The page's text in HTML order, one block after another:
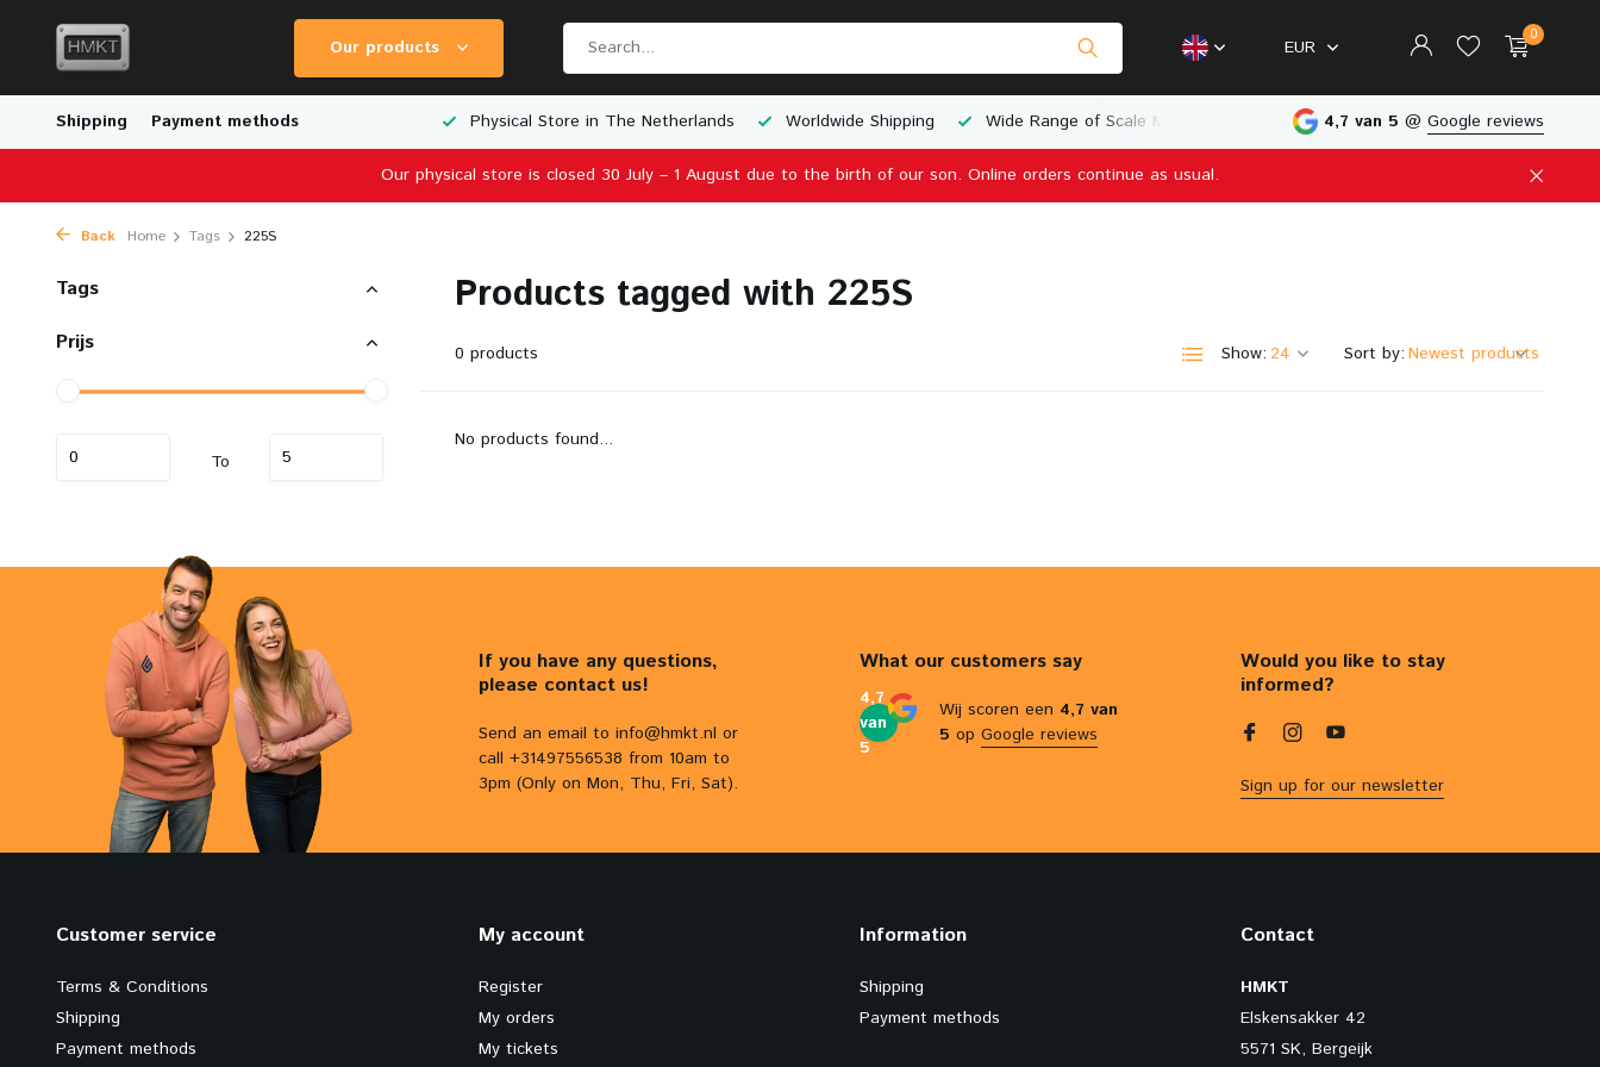
Our products EUR
0
Shipping Payment methods
Shipping Wide Range of Scale Models Physical Store in The Netherlands Worldwide Shipping Wide Range of Scale Models Physical Store in The Netherlands
4,7 van 5 @ Google reviews
Our physical store is closed 30 July – 1 August due to the birth of our son. Online orders continue as usual.
Back Home Tags 225S
Tags
Prijs
To
Products tagged with 225S
0 products Show: Sort by:
No products found...
If you have any questions,
please contact us!
Send an email to info@hmkt.nl or
call +31497556538 from 10am to
3pm (Only on Mon, Thu, Fri, Sat).
What our customers say
4,7
van
5
Wij scoren een 4,7 van
5 op Google reviews
Would you like to stay
informed?
Sign up for our newsletter
Customer service
Terms & Conditions
Shipping
Payment methods
My account
Register
My orders
My tickets
Information
Shipping
Payment methods
Contact
HMKT
Elskensakker 42
5571 SK, Bergeijk